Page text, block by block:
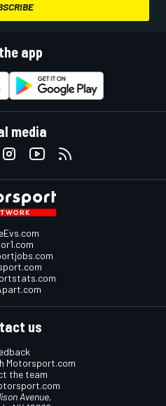
app
media
us
Motorsport.com
the team
Avenue,